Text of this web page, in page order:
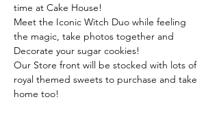
time at Cake House!
Meet the Iconic Witch Duo while feeling
the magic, take photos together and
Decorate your sugar cookies!
Our Store front will be stocked with lots of
royal themed sweets to purchase and take
home too!